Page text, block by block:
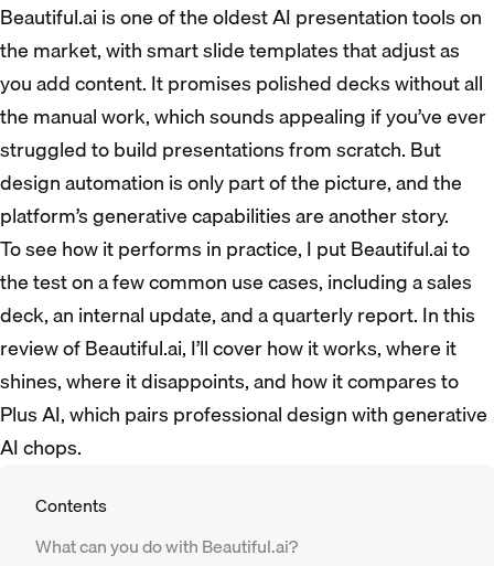
Beautiful.ai is one of the oldest AI presentation tools on
the market, with smart slide templates that adjust as
you add content. It promises polished decks without all
the manual work, which sounds appealing if you’ve ever
struggled to build presentations from scratch. But
design automation is only part of the picture, and the
platform’s generative capabilities are another story.
To see how it performs in practice, I put Beautiful.ai to
the test on a few common use cases, including a sales
deck, an internal update, and a quarterly report. In this
review of Beautiful.ai, I’ll cover how it works, where it
shines, where it disappoints, and how it compares to
Plus AI, which pairs professional design with generative
AI chops.
Contents
What can you do with Beautiful.ai?